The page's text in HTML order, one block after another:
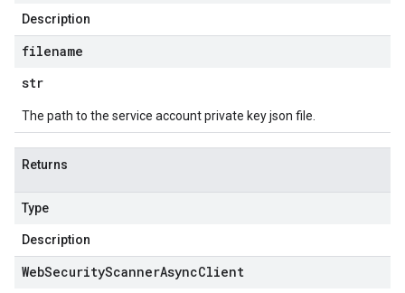
Description
filename
str
The path to the service account private key json file.
Returns
Type
Description
WebSecurityScannerAsyncClient